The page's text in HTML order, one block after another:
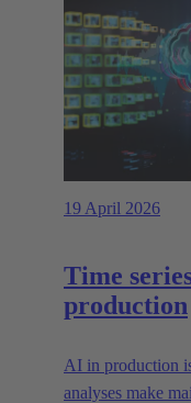
19 April 2026
Time
production
AI in production
analyses make